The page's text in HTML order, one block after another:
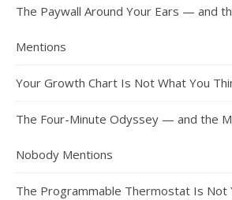
The Paywall Around Your Ears — and
Mentions
Your Growth Chart Is Not What You
The Four-Minute Odyssey — and the
Nobody Mentions
The Programmable Thermostat Is Not